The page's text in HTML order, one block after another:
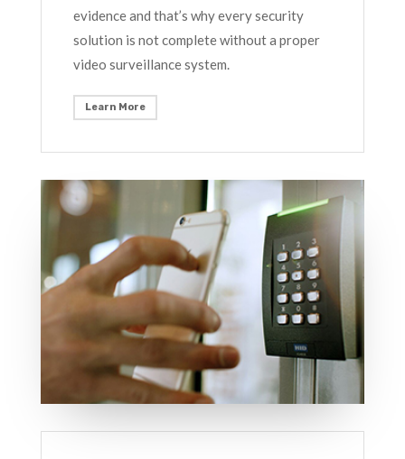
evidence and that’s why every security
solution is not complete without a proper
video surveillance system.
Learn More